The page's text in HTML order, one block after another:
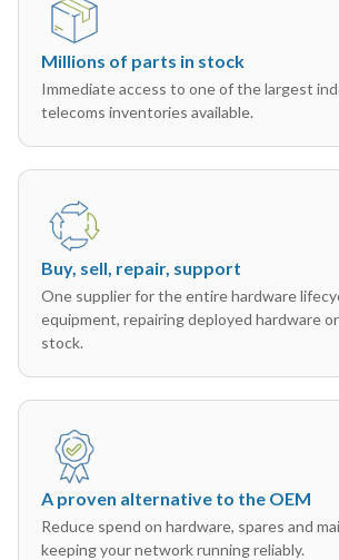
Millions of parts in stock
Immediate access to one of the largest
telecoms inventories available.
Buy, sell, repair, support
One supplier for the entire hardware
equipment, repairing deployed hardware
stock.
A proven alternative to the OEM
Reduce spend on hardware, spares and
keeping your network running reliably.